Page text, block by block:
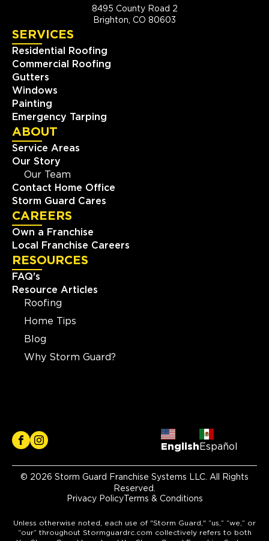
8495 County Road 2
Brighton, CO 80603
SERVICES
Residential Roofing
Commercial Roofing
Gutters
Windows
Painting
Emergency Tarping
ABOUT
Service Areas
Our Story
Our Team
Contact Home Office
Storm Guard Cares
CAREERS
Own a Franchise
Local Franchise Careers
RESOURCES
FAQ's
Resource Articles
Roofing
Home Tips
Blog
Why Storm Guard?
English Español
© 2026 Storm Guard Franchise Systems LLC. All Rights
Reserved.
Privacy PolicyTerms & Conditions
Unless otherwise noted, each use of "Storm Guard," “us,” “we,” or
“our” throughout Stormguardrc.com collectively refers to both